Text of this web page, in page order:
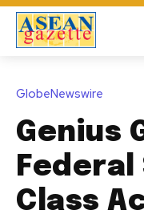
GlobeNewswire
Genius
Class